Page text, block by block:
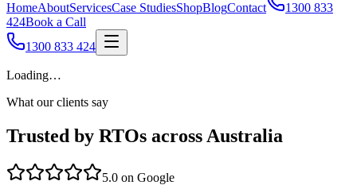
HomeAboutServicesCase StudiesShopBlogContact
1300 833
424Book a Call
1300 833 424
Loading…
What our clients say
Trusted by RTOs across Australia
5.0 on Google